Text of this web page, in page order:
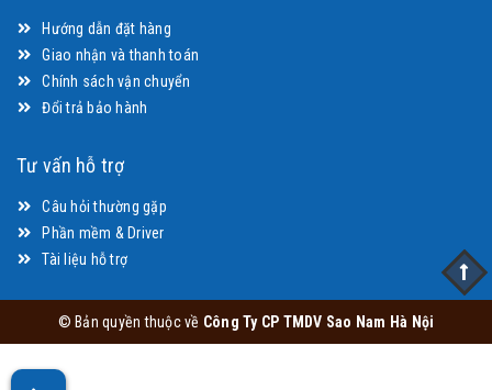
Hướng dẫn đặt hàng
Giao nhận và thanh toán
Chính sách vận chuyển
Đổi trả bảo hành
Tư vấn hỗ trợ
Câu hỏi thường gặp
Phần mềm & Driver
Tài liệu hỗ trợ
© Bản quyền thuộc về Công Ty CP TMDV Sao Nam Hà Nội